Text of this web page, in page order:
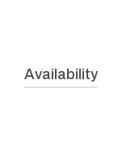
Availability